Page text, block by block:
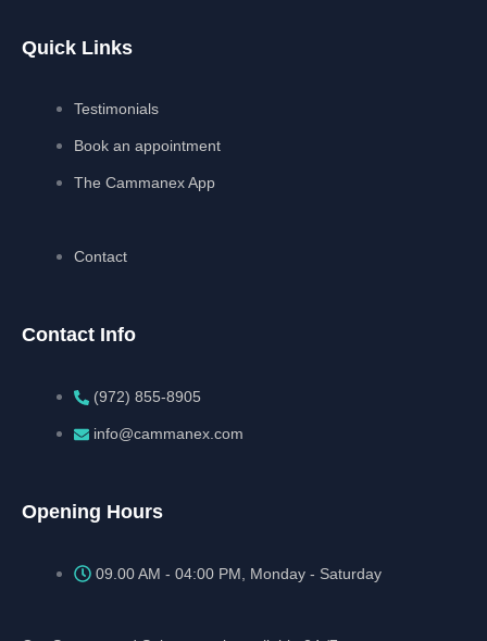
Quick Links
Testimonials
Book an appointment
The Cammanex App
Contact
Contact Info
(972) 855-8905‬‬‬
info@cammanex.com
Opening Hours
09.00 AM - 04:00 PM, Monday - Saturday